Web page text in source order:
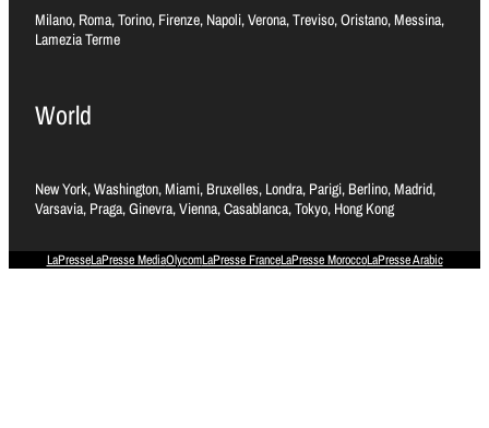
Milano, Roma, Torino, Firenze, Napoli, Verona, Treviso, Oristano, Messina,
Lamezia Terme
World
New York, Washington, Miami, Bruxelles, Londra, Parigi, Berlino, Madrid,
Varsavia, Praga, Ginevra, Vienna, Casablanca, Tokyo, Hong Kong
LaPresseLaPresse MediaOlycomLaPresse FranceLaPresse MoroccoLaPresse Arabic